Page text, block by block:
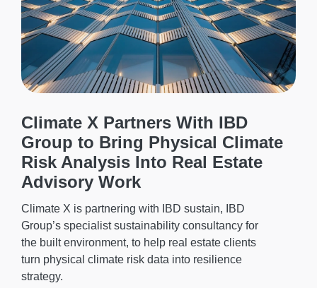
Climate X Partners With IBD
Group to Bring Physical Climate
Risk Analysis Into Real Estate
Advisory Work
Climate X is partnering with IBD sustain, IBD
Group’s specialist sustainability consultancy for
the built environment, to help real estate clients
turn physical climate risk data into resilience
strategy.